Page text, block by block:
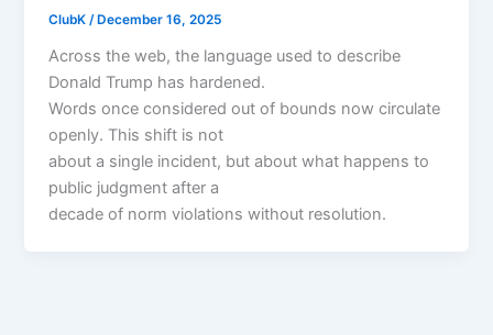
ClubK/ December 16, 2025
Across the web, the language used to describe
Donald Trump has hardened.
Words once considered out of bounds now circulate
openly. This shift is not
about a single incident, but about what happens to
public judgment after a
decade of norm violations without resolution.